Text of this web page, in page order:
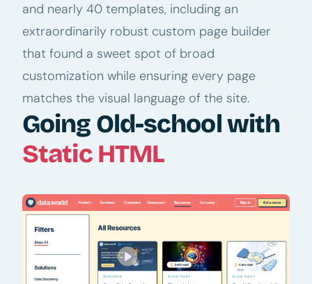
and nearly 40 templates, including an
extraordinarily robust custom page builder
that found a sweet spot of broad
customization while ensuring every page
matches the visual language of the site.
Going Old-school with
Static HTML